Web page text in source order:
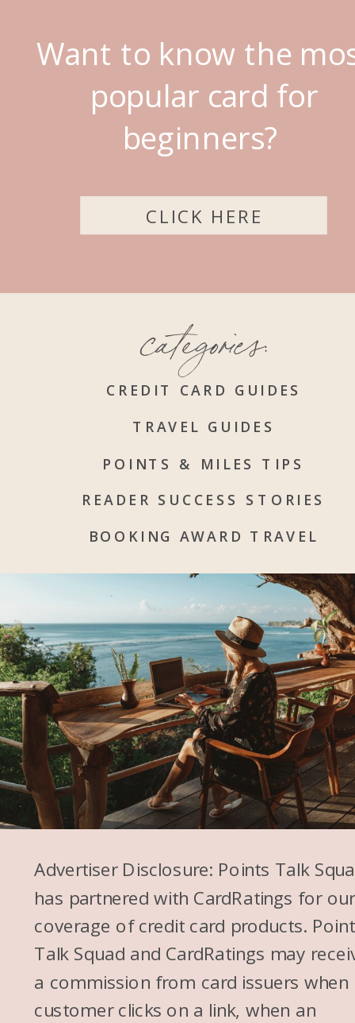
Want to know the
popular card for
beginners?
CLICK HERE
CREDIT CARD GUIDES
BOOKING AWARD TRAVEL
POINTS & MILES TIPS
TRAVEL GUIDES
READER SUCCESS STORIES
categories:
Advertiser Disclosure: Points Talk
has partnered with CardRatings for our
coverage of credit card products.
Talk Squad and CardRatings may
a commission from card issuers when
customer clicks on a link, when an